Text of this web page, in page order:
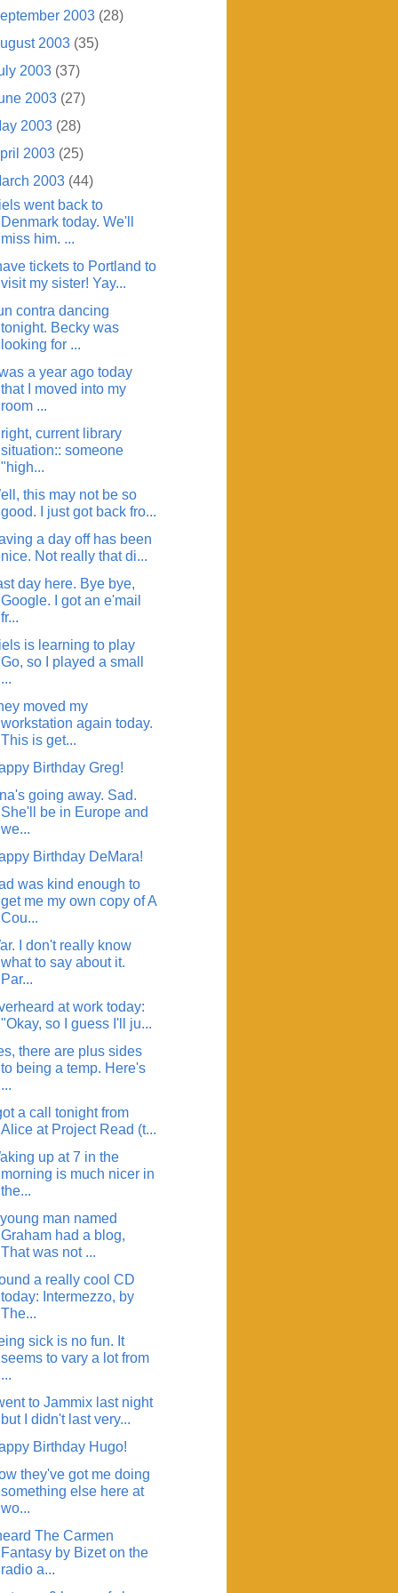
2003 (28)
2003 (35)
2003 (37)
2003 (27)
2003 (28)
2003 (25)
2003 (44)
went back to
Denmark today. We'll
miss him. ...
have tickets to Portland to
visit my sister! Yay...
contra dancing
tonight. Becky was
looking for ...
was a year ago today
that I moved into my
room ...
current library
situation:: someone
"high...
this may not be so
good. I just got back fro...
a day off has been
nice. Not really that di...
day here. Bye bye,
Google. I got an e'mail
fr...
is learning to play
Go, so I played a small
...
moved my
workstation again today.
This is get...
Birthday Greg!
going away. Sad.
She'll be in Europe and
we...
Birthday DeMara!
was kind enough to
get me my own copy of A
Cou...
I don't really know
what to say about it.
Par...
at work today:
"Okay, so I guess I'll ju...
there are plus sides
to being a temp. Here's
...
a call tonight from
Alice at Project Read (t...
up at 7 in the
morning is much nicer in
the...
man named
Graham had a blog,
That was not ...
a really cool CD
today: Intermezzo, by
The...
sick is no fun. It
seems to vary a lot from
...
to Jammix last night
but I didn't last very...
Birthday Hugo!
they've got me doing
something else here at
wo...
heard The Carmen
Fantasy by Bizet on the
radio a...